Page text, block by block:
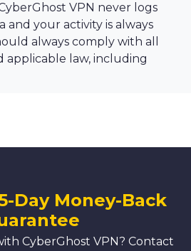
VPN never logs
and your activity is always
always comply with all
applicable law, including
Day Money-Back
CyberGhost VPN? Contact